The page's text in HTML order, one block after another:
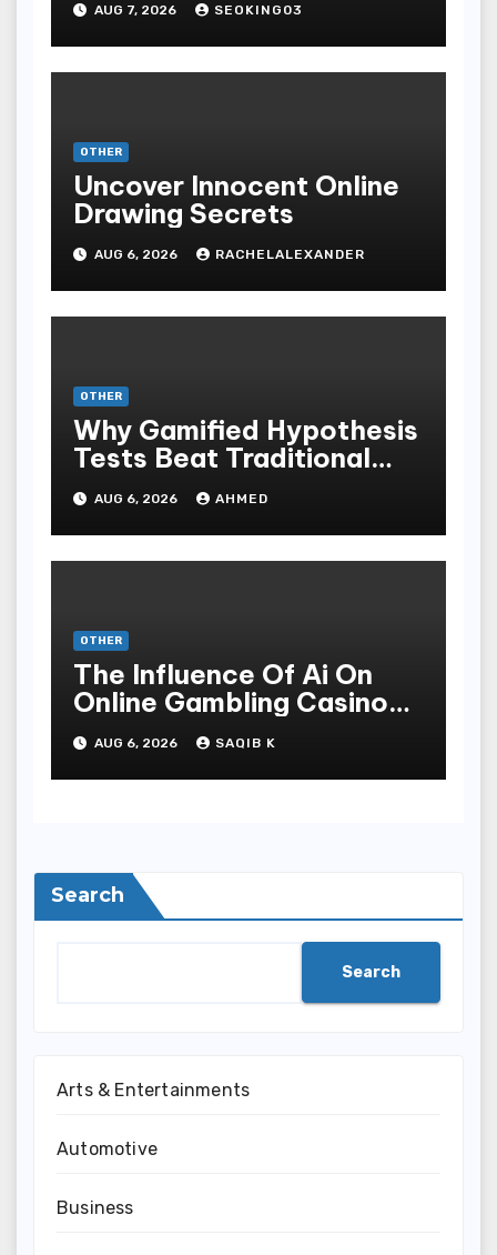
Entertainment
AUG 7, 2026 SEOKING03
OTHER
Uncover Innocent Online
Drawing Secrets
AUG 6, 2026 RACHELALEXANDER
OTHER
Why Gamified Hypothesis
Tests Beat Traditional
Meditate Methods
AUG 6, 2026 AHMED
OTHER
The Influence Of Ai On
Online Gambling Casino
Experiences
AUG 6, 2026 SAQIB K
Search
Search
Arts & Entertainments
Automotive
Business